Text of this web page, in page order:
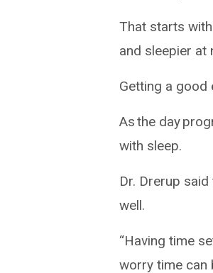
That starts
and sleepier at
Getting a good
As the day
with sleep.
Dr. Drerup
well.
“Having time
worry time can